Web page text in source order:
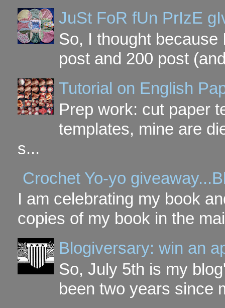
JuSt FoR fUn PrIzE
So, I thought
post and 200 post
Tutorial on English
Prep work: cut paper
templates, mine are
s...
Crochet Yo-yo
I am celebrating my book
copies of my book in the
Blogiversary: win an
So, July 5th is my
been two years since